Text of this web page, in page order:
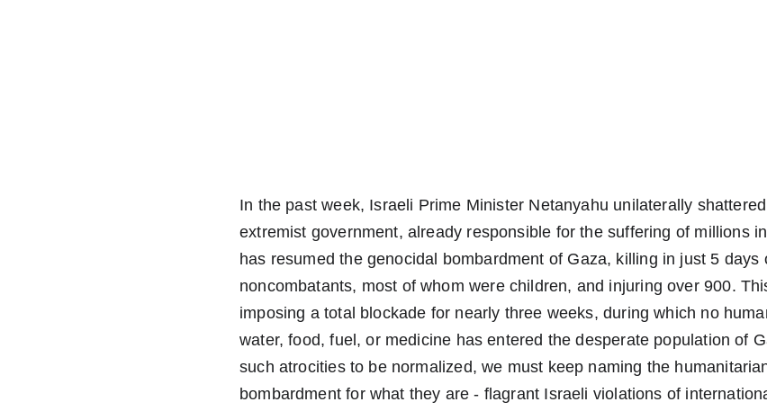
In the past week, Israeli Prime Minister Netanyahu unilaterally
extremist government, already responsible for the suffering of millions
has resumed the genocidal bombardment of Gaza, killing in just 5 days
noncombatants, most of whom were children, and injuring over 900.
imposing a total blockade for nearly three weeks, during which no
water, food, fuel, or medicine has entered the desperate population of
such atrocities to be normalized, we must keep naming the
bombardment for what they are - flagrant Israeli violations of